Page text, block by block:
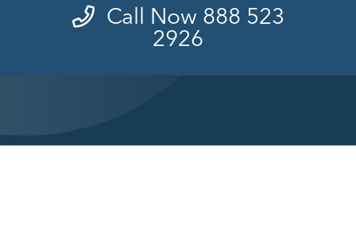
Call Now 888 523
2926